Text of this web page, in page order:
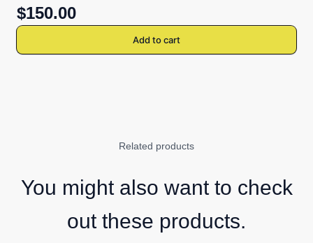
$150.00
Add to cart
Related products
You might also want to check
out these products.